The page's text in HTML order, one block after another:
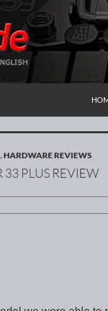
Portal
,HARDWARE REVIEWS
33 PLUS REVIEW